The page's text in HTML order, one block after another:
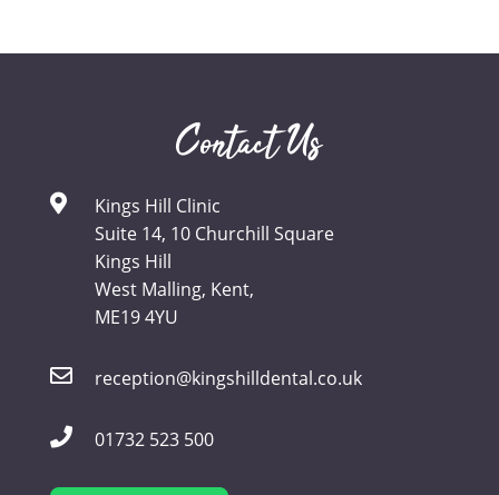
Contact Us
Kings Hill Clinic
Suite 14, 10 Churchill Square
Kings Hill
West Malling, Kent,
ME19 4YU
reception@kingshilldental.co.uk
01732 523 500